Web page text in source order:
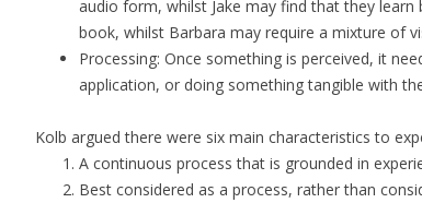
audio form, whilst Jake may find that they
book, whilst Barbara may require a mixture of
Processing: Once something is perceived, it
application, or doing something tangible with
Kolb argued there were six main characteristics to
A continuous process that is grounded in
Best considered as a process, rather than